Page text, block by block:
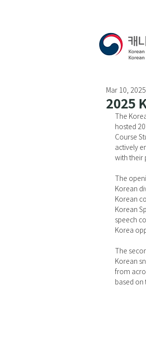
2025
Mar 10, 2025
The
hosted
Course
actively
with their
The
Korean
Korean
Korean
speech
Korea
The
Korean
from
based on